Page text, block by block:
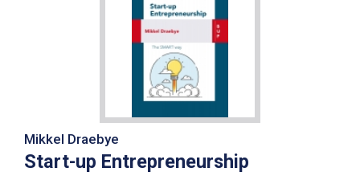
Mikkel Draebye
Start-up Entrepreneurship